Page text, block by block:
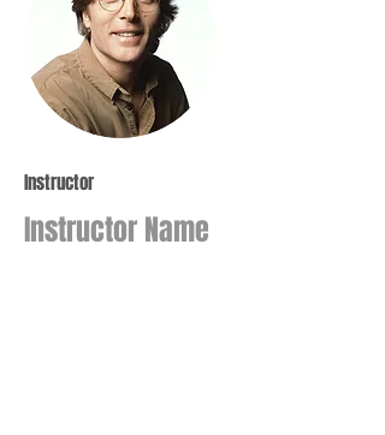
Instructor
Instructor Name